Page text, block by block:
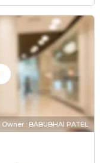
Owner : BABUBHAI PATEL